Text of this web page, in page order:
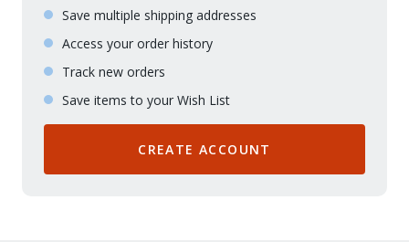
Save multiple shipping addresses
Access your order history
Track new orders
Save items to your Wish List
CREATE ACCOUNT